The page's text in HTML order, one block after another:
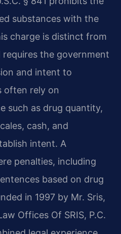
substances with the
charge is distinct from
requires the government
and intent to
often rely on
such as drug quantity,
cash, and
intent. A
penalties, including
based on drug
in 1997 by Mr. Sris,
Offices Of SRIS, P.C.